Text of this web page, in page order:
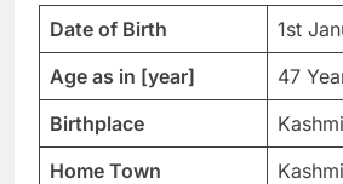
Date of Birth
1st
Age as in [year]
47
Birthplace
Home Town